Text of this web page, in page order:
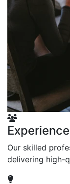
Our skilled
delivering high-